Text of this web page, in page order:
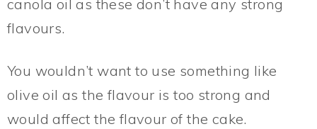
canola oil as these don’t have any strong
flavours.
You wouldn’t want to use something like
olive oil as the flavour is too strong and
would affect the flavour of the cake.